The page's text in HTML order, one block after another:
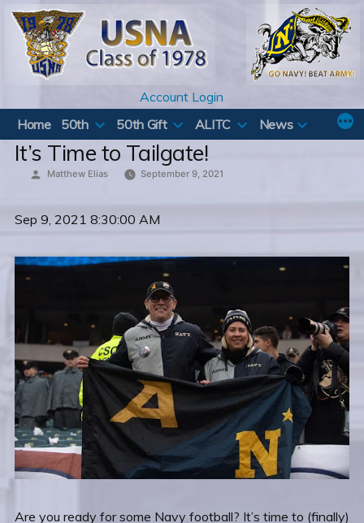
Skip
content
Account Login
Home
50th 50th Gift ALITC News
It’s Time to Tailgate!
Posted
Matthew Elias September 9, 2021
Sep 9, 2021 8:30:00 AM
Are you ready for some Navy football? It’s time to (finally)